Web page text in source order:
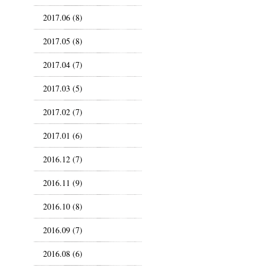
2017.06 (8)
2017.05 (8)
2017.04 (7)
2017.03 (5)
2017.02 (7)
2017.01 (6)
2016.12 (7)
2016.11 (9)
2016.10 (8)
2016.09 (7)
2016.08 (6)